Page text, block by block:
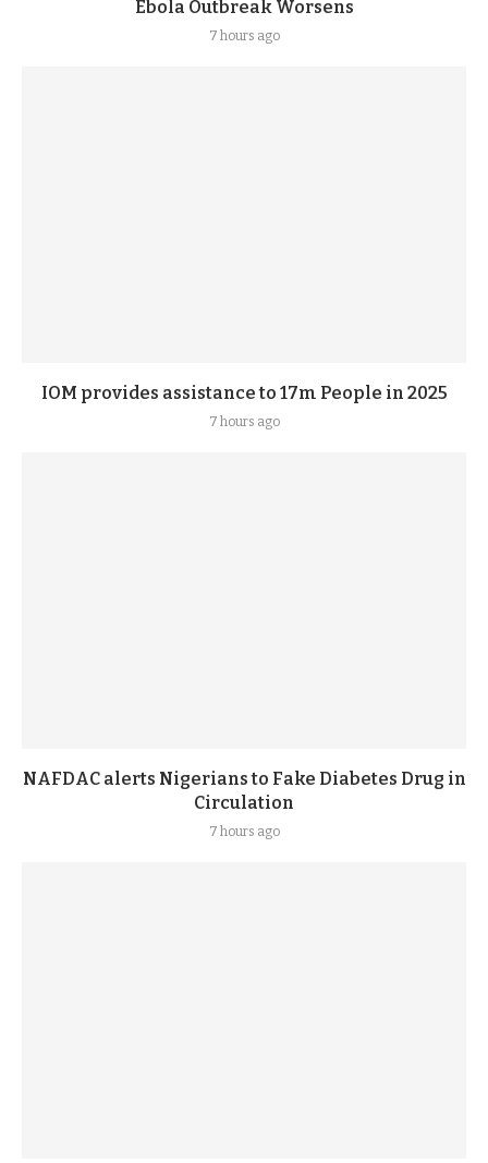
Ebola Outbreak Worsens
7 hours ago
IOM provides assistance to 17m People in 2025
7 hours ago
NAFDAC alerts Nigerians to Fake Diabetes Drug in
Circulation
7 hours ago